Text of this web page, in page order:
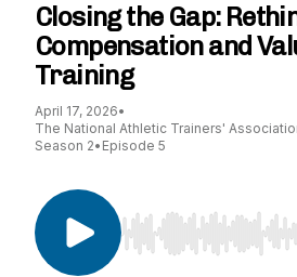
Closing the Gap:
Compensation and
Training
April 17, 2026•
The National Athletic Trainers'
Season 2• Episode 5
Use Left/Right to